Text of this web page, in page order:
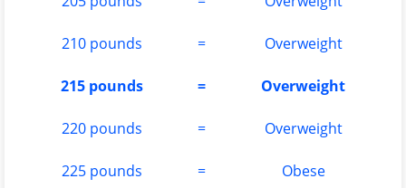
210 pounds = Overweight
215 pounds = Overweight
220 pounds = Overweight
225 pounds = Obese